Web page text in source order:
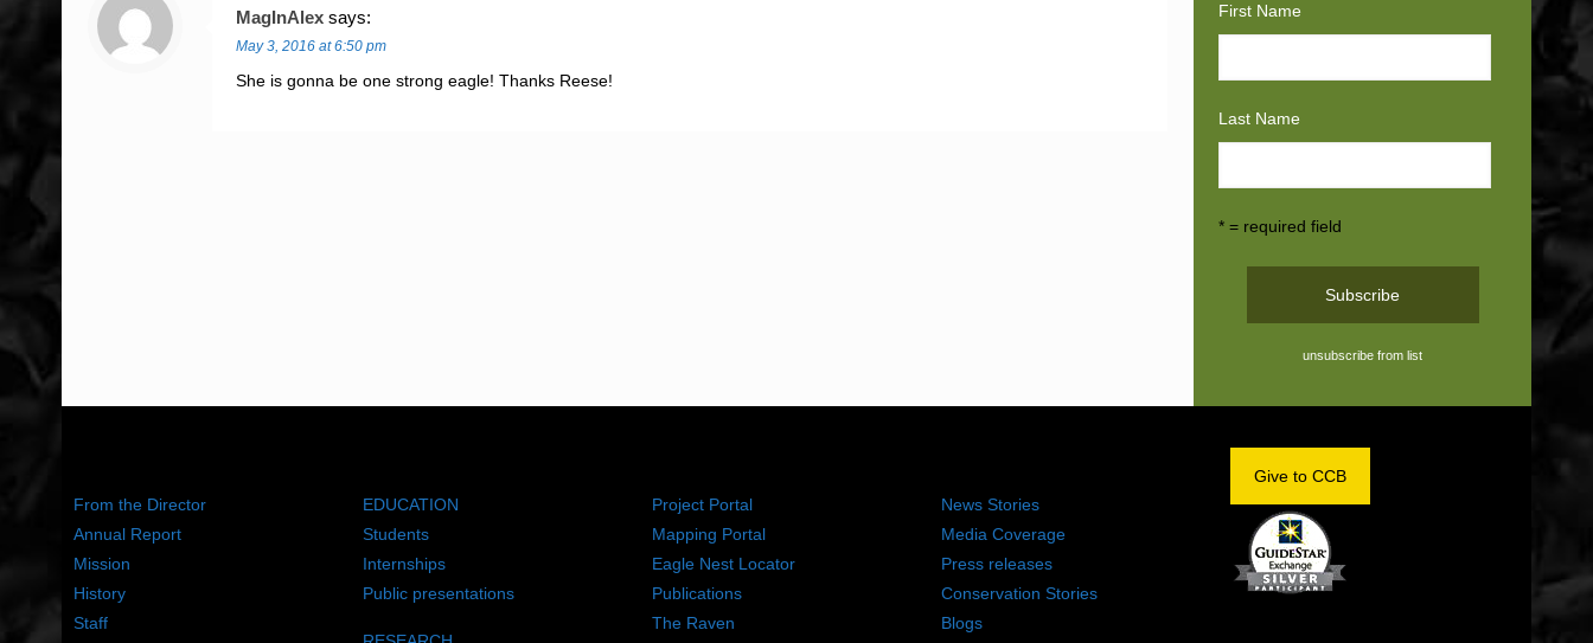
MagInAlex says:
May 3, 2016 at 6:50 pm
She is gonna be one strong eagle! Thanks Reese!
First Name
Last Name
* = required field
unsubscribe from list
From the Director
Annual Report
Mission
History
Staff
EDUCATION
Students
Internships
Public presentations
Project Portal
Mapping Portal
Eagle Nest Locator
Publications
The Raven
News Stories
Media Coverage
Press releases
Conservation Stories
Blogs
Give to CCB